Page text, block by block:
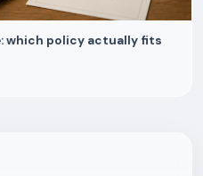
which policy actually fits